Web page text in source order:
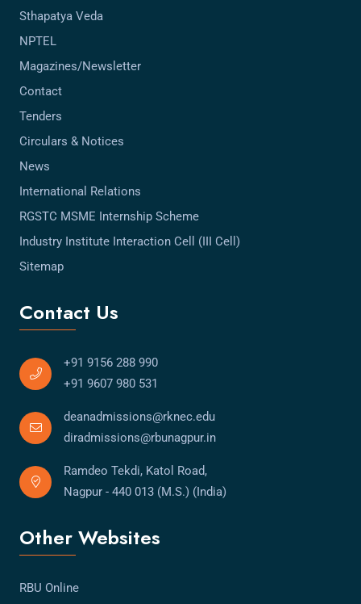
Sthapatya Veda
NPTEL
Magazines/Newsletter
Contact
Tenders
Circulars & Notices
News
International Relations
RGSTC MSME Internship Scheme
Industry Institute Interaction Cell (III Cell)
Sitemap
Contact Us
+91 9156 288 990
+91 9607 980 531
deanadmissions@rknec.edu
diradmissions@rbunagpur.in
Ramdeo Tekdi, Katol Road,
Nagpur - 440 013 (M.S.) (India)
Other Websites
RBU Online